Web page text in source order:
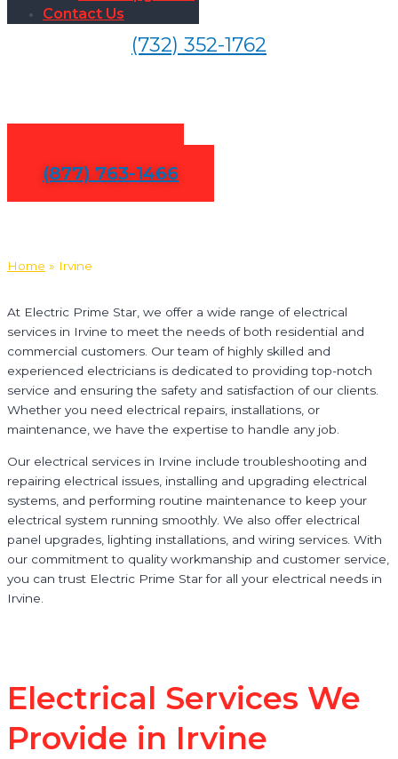
Contact Us
(732) 352-1762
(877) 763-1466
Home » Irvine
At Electric Prime Star, we offer a wide range of electrical
services in Irvine to meet the needs of both residential and
commercial customers. Our team of highly skilled and
experienced electricians is dedicated to providing top-notch
service and ensuring the safety and satisfaction of our clients.
Whether you need electrical repairs, installations, or
maintenance, we have the expertise to handle any job.
Our electrical services in Irvine include troubleshooting and
repairing electrical issues, installing and upgrading electrical
systems, and performing routine maintenance to keep your
electrical system running smoothly. We also offer electrical
panel upgrades, lighting installations, and wiring services. With
our commitment to quality workmanship and customer service,
you can trust Electric Prime Star for all your electrical needs in
Irvine.
Electrical Services We
Provide in Irvine